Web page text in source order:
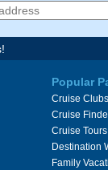
Popular
Cruise Clubs
Cruise
Cruise Tours
Destination
Family